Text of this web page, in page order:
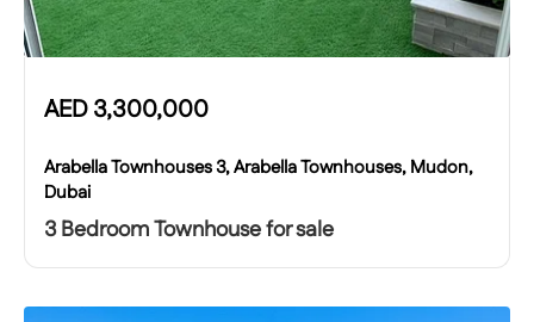
AED3,300,000
Arabella Townhouses 3, Arabella Townhouses, Mudon,
Dubai
3 Bedroom Townhouse for sale